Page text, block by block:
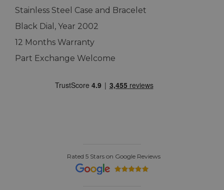
Stainless Steel Case and Bracelet
Black Dial, Year 2002
12 Months Warranty
Part Exchange Welcome
Rated 5 Stars on Google Reviews